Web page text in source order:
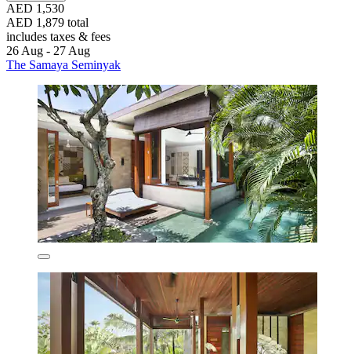
AED 1,530
AED 1,879 total
includes taxes & fees
26 Aug - 27 Aug
The Samaya Seminyak